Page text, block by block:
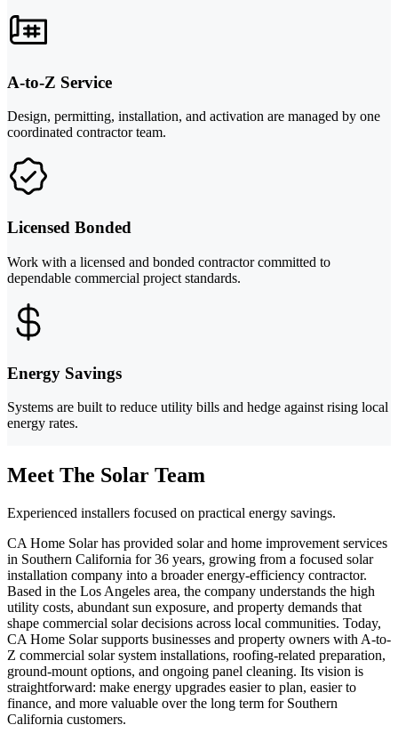
A-to-Z Service
Design, permitting, installation, and activation are managed by one
coordinated contractor team.
Licensed Bonded
Work with a licensed and bonded contractor committed to
dependable commercial project standards.
Energy Savings
Systems are built to reduce utility bills and hedge against rising local
energy rates.
Meet The Solar Team
Experienced installers focused on practical energy savings.
CA Home Solar has provided solar and home improvement services
in Southern California for 36 years, growing from a focused solar
installation company into a broader energy-efficiency contractor.
Based in the Los Angeles area, the company understands the high
utility costs, abundant sun exposure, and property demands that
shape commercial solar decisions across local communities. Today,
CA Home Solar supports businesses and property owners with A-to-
Z commercial solar system installations, roofing-related preparation,
ground-mount options, and ongoing panel cleaning. Its vision is
straightforward: make energy upgrades easier to plan, easier to
finance, and more valuable over the long term for Southern
California customers.